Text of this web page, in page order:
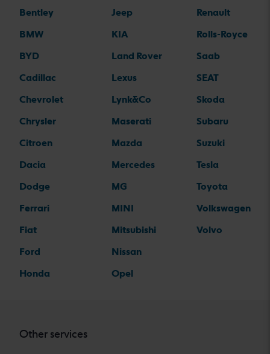
Bentley
BMW
BYD
Cadillac
Chevrolet
Chrysler
Citroen
Dacia
Dodge
Ferrari
Fiat
Ford
Honda
Jeep
KIA
Land Rover
Lexus
Lynk&Co
Maserati
Mazda
Mercedes
MG
MINI
Mitsubishi
Nissan
Opel
Renault
Rolls-Royce
Saab
SEAT
Skoda
Subaru
Suzuki
Tesla
Toyota
Volkswagen
Volvo
Other services